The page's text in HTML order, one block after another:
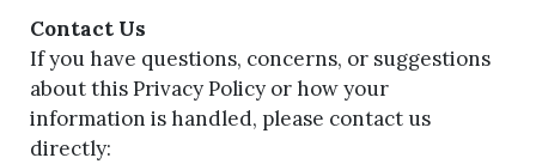
Contact Us
If you have questions, concerns, or suggestions
about this Privacy Policy or how your
information is handled, please contact us
directly: